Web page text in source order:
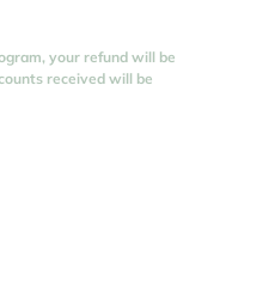
your refund will be
received will be